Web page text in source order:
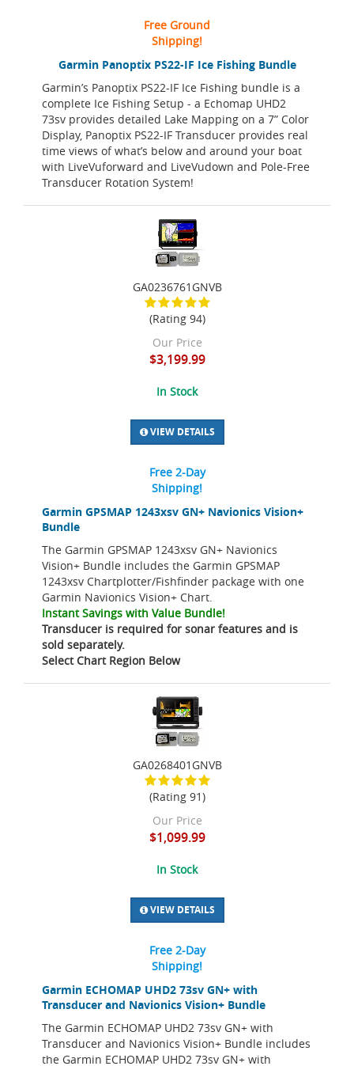
Garmin Panoptix PS22-IF Ice Fishing Bundle
Garmin’s Panoptix PS22-IF Ice Fishing bundle is a
complete Ice Fishing Setup - a Echomap UHD2
73sv provides detailed Lake Mapping on a 7” Color
Display, Panoptix PS22-IF Transducer provides real
time views of what’s below and around your boat
with LiveVuforward and LiveVudown and Pole-Free
Transducer Rotation System!
Free Ground
Shipping!
Garmin GPSMAP 1243xsv GN+ Navionics Vision+
Bundle
The Garmin GPSMAP 1243xsv GN+ Navionics
Vision+ Bundle includes the Garmin GPSMAP
1243xsv Chartplotter/Fishfinder package with one
Garmin Navionics Vision+ Chart.
Instant Savings with Value Bundle!
Transducer is required for sonar features and is
sold separately.
Select Chart Region Below
GA0236761GNVB
(Rating 94)
Our Price
$3,199.99
In Stock
VIEW DETAILS
Free 2-Day
Shipping!
Garmin ECHOMAP UHD2 73sv GN+ with
Transducer and Navionics Vision+ Bundle
The Garmin ECHOMAP UHD2 73sv GN+ with
Transducer and Navionics Vision+ Bundle includes
the Garmin ECHOMAP UHD2 73sv GN+ with
GA0268401GNVB
(Rating 91)
Our Price
$1,099.99
In Stock
VIEW DETAILS
Free 2-Day
Shipping!